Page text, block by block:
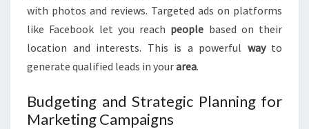
with photos and reviews. Targeted ads on platforms
like Facebook let you reach people based on their
location and interests. This is a powerful wayto
generate qualified leads in yourarea.
Budgeting and Strategic Planning for
Marketing Campaigns